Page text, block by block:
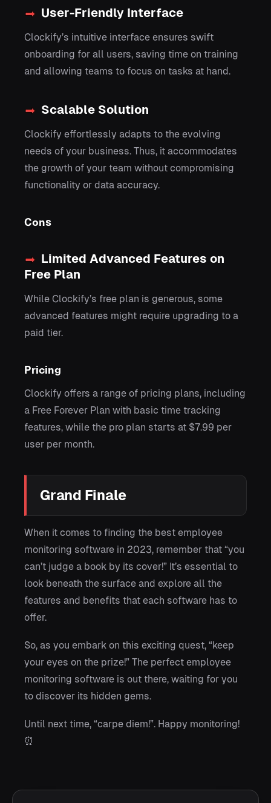
User-Friendly Interface
Clockify’s intuitive interface ensures swift
onboarding for all users, saving time on training
and allowing teams to focus on tasks at hand.
Scalable Solution
Clockify effortlessly adapts to the evolving
needs of your business. Thus, it accommodates
the growth of your team without compromising
functionality or data accuracy.
Cons
Limited Advanced Features on
Free Plan
While Clockify’s free plan is generous, some
advanced features might require upgrading to a
paid tier.
Pricing
Clockify offers a range of pricing plans, including
a Free Forever Plan with basic time tracking
features, while the pro plan starts at $7.99 per
user per month.
Grand Finale
When it comes to finding the best employee
monitoring software in 2023, remember that “you
can’t judge a book by its cover!” It’s essential to
look beneath the surface and explore all the
features and benefits that each software has to
offer.
So, as you embark on this exciting quest, “keep
your eyes on the prize!” The perfect employee
monitoring software is out there, waiting for you
to discover its hidden gems.
Until next time, “carpe diem!”. Happy monitoring!
⏰